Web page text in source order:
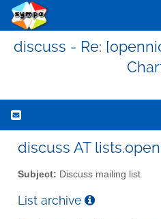
discuss - Re:
discuss AT
Subject: Discuss mailing list
List archive